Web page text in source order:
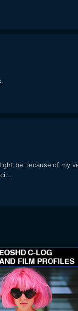
be because of my